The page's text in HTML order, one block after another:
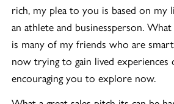
rich, my plea to you is based on my
an athlete and businessperson.
is many of my friends who are
now trying to gain lived experiences
encouraging you to explore now.